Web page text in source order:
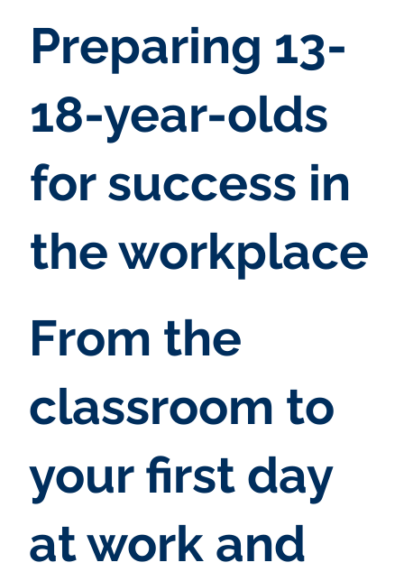
Preparing 13-
18-year-olds
for success in
the workplace
From the
classroom to
your first day
at work and